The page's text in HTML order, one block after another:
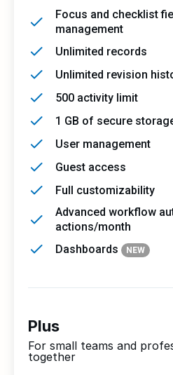
Focus and checklist
management
Unlimited records
Unlimited revision
500 activity limit
1 GB of secure
User management
Guest access
Full customizability
Advanced workflow
actions/month
Dashboards
NEW
Plus
For small teams and
together